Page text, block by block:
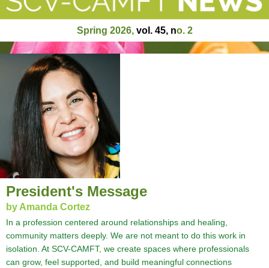
Spring 2026, vol. 45, no. 2
President's Message
by Amanda Cortez
In a profession centered around relationships and healing,
community matters deeply. We are not meant to do this work in
isolation. At SCV-CAMFT, we create spaces where professionals
can grow, feel supported, and build meaningful connections